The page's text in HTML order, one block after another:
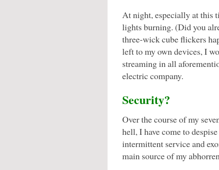
At night, especially at this
lights burning. (Did you
three-wick cube flickers
left to my own devices, I
streaming in all
electric company.
Security?
Over the course of my
hell, I have come to
intermittent service and
main source of my